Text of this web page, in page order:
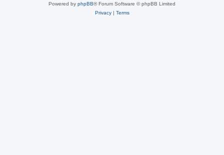
Powered by phpBB® Forum Software © phpBB Limited
Privacy| Terms